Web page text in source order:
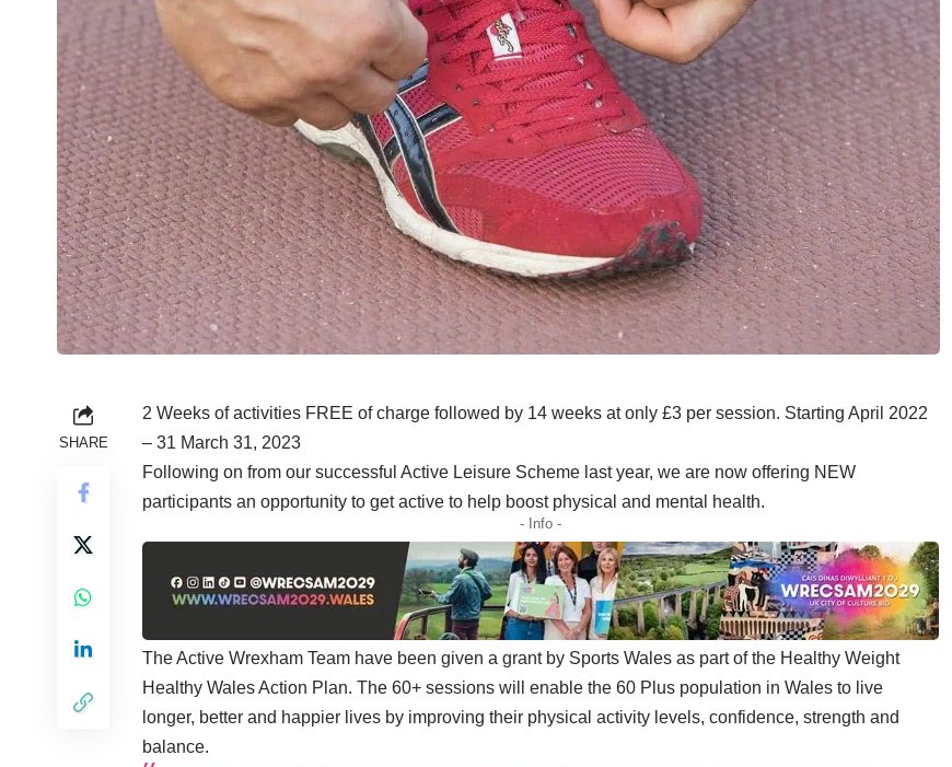
SHARE
2 Weeks of activities FREE of charge followed by 14 weeks at only £3 per session. Starting April 2022
– 31 March 31, 2023
Following on from our successful Active Leisure Scheme last year, we are now offering NEW
participants an opportunity to get active to help boost physical and mental health.
- Info -
The Active Wrexham Team have been given a grant by Sports Wales as part of the Healthy Weight
Healthy Wales Action Plan. The 60+ sessions will enable the 60 Plus population in Wales to live
longer, better and happier lives by improving their physical activity levels, confidence, strength and
balance.